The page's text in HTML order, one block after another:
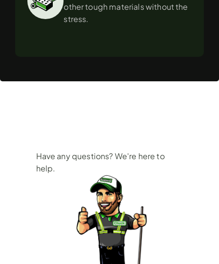
other tough materials without the
stress.
Have any questions? We're here to
help.